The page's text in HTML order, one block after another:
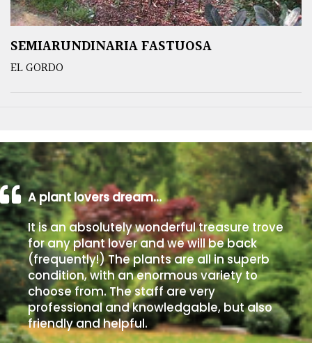
SEMIARUNDINARIA FASTUOSA
EL GORDO
A plant lovers dream…
It is an absolutely wonderful treasure trove
for any plant lover and we will be back
(frequently!) The plants are all in superb
condition, with an enormous variety to
choose from. The staff are very
professional and knowledgable, but also
friendly and helpful.